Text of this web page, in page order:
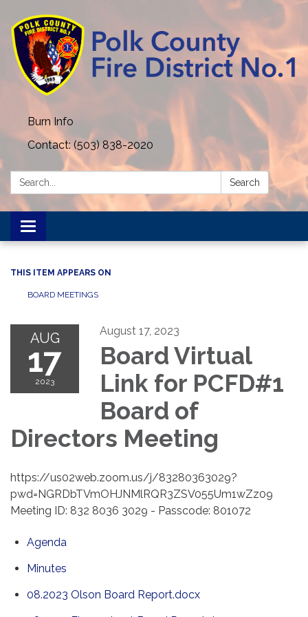
Burn Info
Contact: (503) 838-2020
Search: Search
Toggle navigation
THIS ITEM APPEARS ON
BOARD MEETINGS
AUG
17
2023
August 17, 2023
Board Virtual
Link for PCFD#1
Board of
Directors Meeting
https://us02web.zoom.us/j/83280363029?
pwd=NGRDbTVmOHJNMlRQR3ZSV055Um1wZz09
Meeting ID: 832 8036 3029 - Passcode: 801072
Agenda
Minutes
08.2023 Olson Board Report.docx